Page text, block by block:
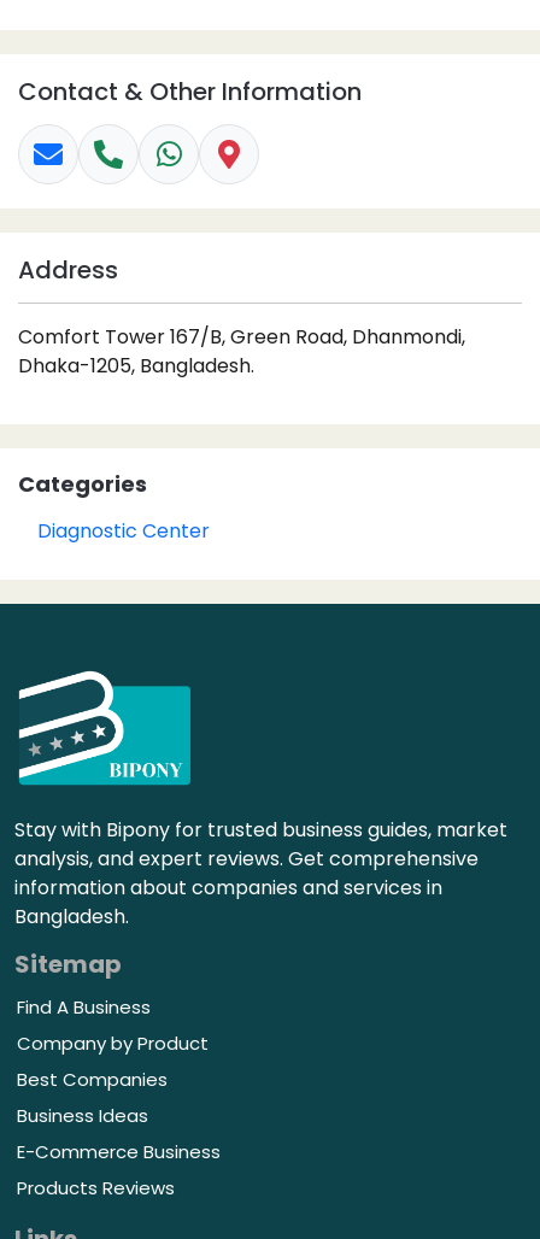
Contact & Other Information
Address
Comfort Tower 167/B, Green Road, Dhanmondi,
Dhaka-1205, Bangladesh.
Categories
Diagnostic Center
Stay with Bipony for trusted business guides, market
analysis, and expert reviews. Get comprehensive
information about companies and services in
Bangladesh.
Sitemap
Find A Business
Company by Product
Best Companies
Business Ideas
E-Commerce Business
Products Reviews